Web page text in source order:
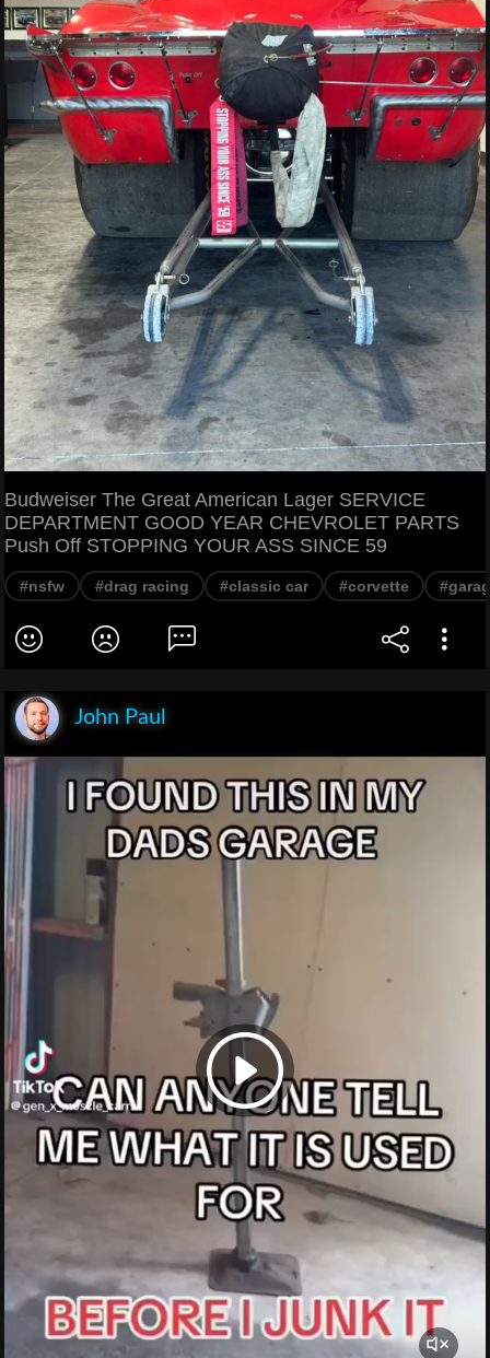
Budweiser The Great American Lager SERVICE
DEPARTMENT GOOD YEAR CHEVROLET PARTS
Push Off STOPPING YOUR ASS SINCE 59
#nsfw #drag racing #classic car #corvette
John Paul